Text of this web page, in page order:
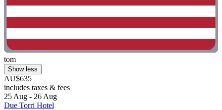
tom
Show less
AU$635
includes taxes & fees
25 Aug - 26 Aug
Due Torri Hotel